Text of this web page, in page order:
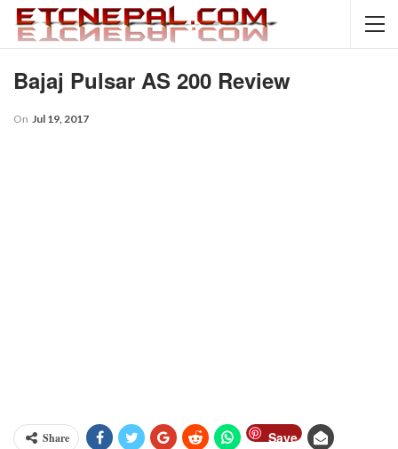
Bajaj Pulsar AS 200 Review
On Jul 19, 2017
Share Save